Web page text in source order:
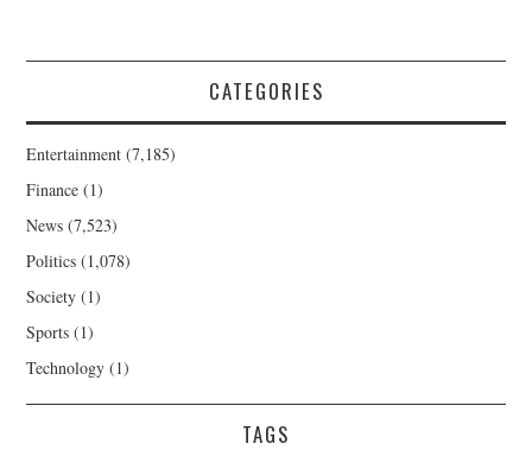
CATEGORIES
Entertainment (7,185)
Finance (1)
News (7,523)
Politics (1,078)
Society (1)
Sports (1)
Technology (1)
TAGS